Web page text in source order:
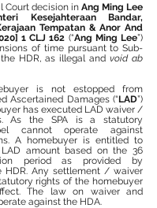
Court decision in Ang Ming Lee
Kesejahteraan Bandar,
Tempatan & Anor And
1 CLJ 162 (“Ang Ming Lee”)
of time pursuant to Sub-
the HDR, as illegal and void ab
is not estopped from
Ascertained Damages (“LAD”)
has executed LAD waiver /
As the SPA is a statutory
cannot operate against
A homebuyer is entitled to
amount based on the 36
period as provided by
HDR. Any settlement / waiver
rights of the homebuyer
The law on waiver and
against the HDA.